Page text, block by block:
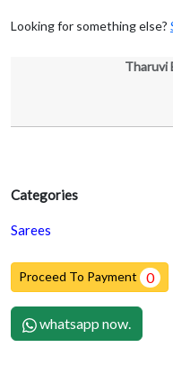
Categories
Sarees
Proceed To Payment 0
whatsapp now.
Looking for something else?
Tharuvi